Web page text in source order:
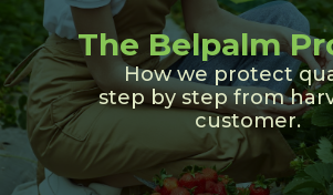
The Belpalm
How we protect
step by step from
customer.